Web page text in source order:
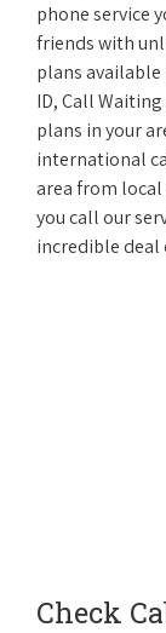
phone service
friends with
plans available
ID, Call
plans in your
international
area from local
you call our
incredible deal
Check